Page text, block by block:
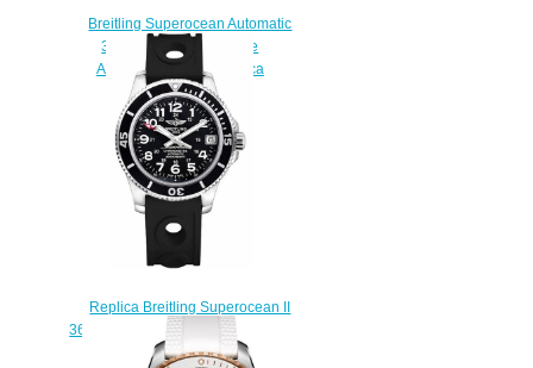
Breitling Superocean Automatic
36 Stainless Steel White
A17316D21A1S1 Replica
Watch
$200.00
Replica Breitling Superocean II
36 A17312C9/BD91-231S Rubber
Strap Women's watches